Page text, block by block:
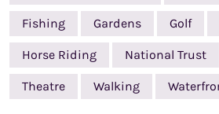
Fishing Gardens Golf
Horse Riding National Trust
Theatre Walking